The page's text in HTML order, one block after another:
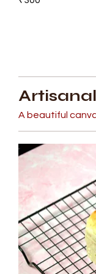
A beautiful